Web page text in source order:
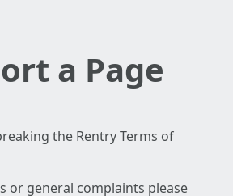
a Page
the Rentry Terms of
or general complaints please